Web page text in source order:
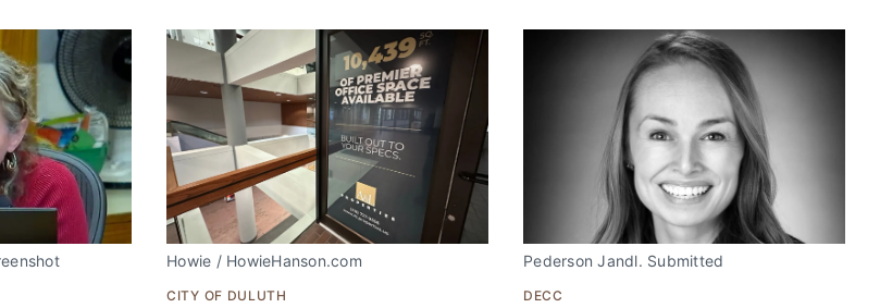
Howie / HowieHanson.com
CITY OF DULUTH
Pederson Jandl. Submitted
DECC